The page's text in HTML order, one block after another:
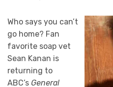
Who says you can’t
go home? Fan
favorite soap vet
Sean Kanan is
returning to
ABC’s General